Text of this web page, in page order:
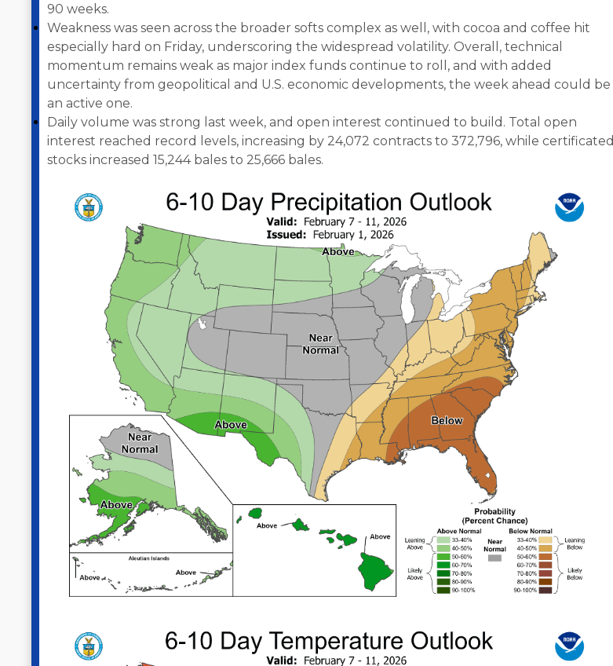
90 weeks.
Weakness was seen across the broader softs complex as well, with cocoa and coffee hit
especially hard on Friday, underscoring the widespread volatility. Overall, technical
momentum remains weak as major index funds continue to roll, and with added
uncertainty from geopolitical and U.S. economic developments, the week ahead could be
an active one.
Daily volume was strong last week, and open interest continued to build. Total open
interest reached record levels, increasing by 24,072 contracts to 372,796, while certificated
stocks increased 15,244 bales to 25,666 bales.